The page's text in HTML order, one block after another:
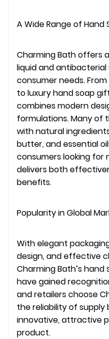
A Wide Range of Hand
Charming Bath offers
liquid and
consumer needs.
to luxury hand soap
combines modern
formulations. Many of
with natural
butter, and essential
consumers looking for
delivers both
benefits.
Popularity in Global
With elegant
design, and effective
Charming Bath’s
have gained
and retailers choose
the reliability of
innovative, attractive
product.